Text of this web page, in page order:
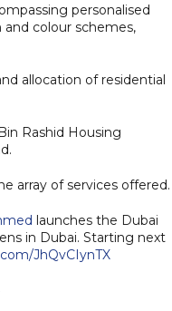
personalised
colour schemes,
allocation of residential
Rashid Housing
array of services offered.
launches the Dubai
in Dubai. Starting next
JhQvCIynTX